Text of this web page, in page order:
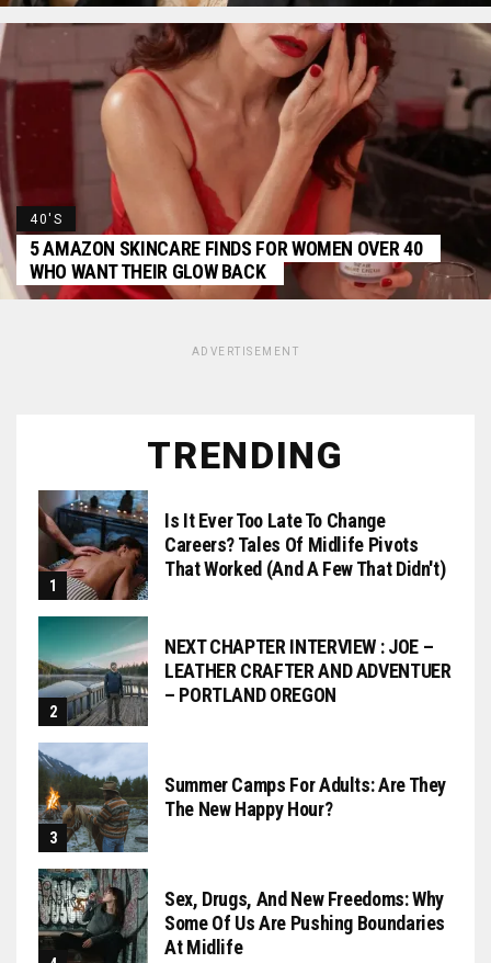
40'S
5 AMAZON SKINCARE FINDS FOR WOMEN OVER 40
WHO WANT THEIR GLOW BACK
ADVERTISEMENT
TRENDING
Is It Ever Too Late To Change
Careers? Tales Of Midlife Pivots
That Worked (and A Few That Didn't)
NEXT CHAPTER INTERVIEW : JOE –
LEATHER CRAFTER AND ADVENTUER
– PORTLAND OREGON
Summer Camps For Adults: Are They
The New Happy Hour?
Sex, Drugs, And New Freedoms: Why
Some Of Us Are Pushing Boundaries
At Midlife